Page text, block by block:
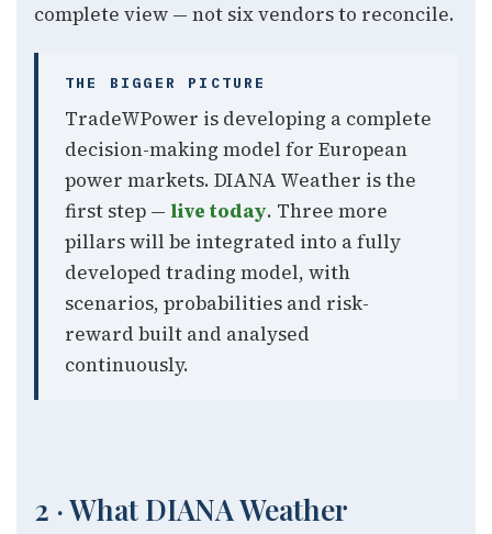
complete view — not six vendors to reconcile.
THE BIGGER PICTURE
TradeWPower is developing a complete
decision-making model for European
power markets. DIANA Weather is the
first step — live today. Three more
pillars will be integrated into a fully
developed trading model, with
scenarios, probabilities and risk-
reward built and analysed
continuously.
2 · What DIANA Weather